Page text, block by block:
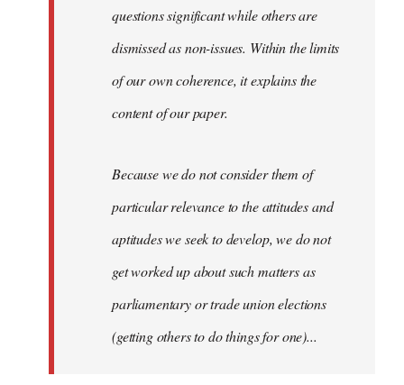
questions significant while others are
dismissed as non-issues. Within the limits
of our own coherence, it explains the
content of our paper.
Because we do not consider them of
particular relevance to the attitudes and
aptitudes we seek to develop, we do not
get worked up about such matters as
parliamentary or trade union elections
(getting others to do things for one)...